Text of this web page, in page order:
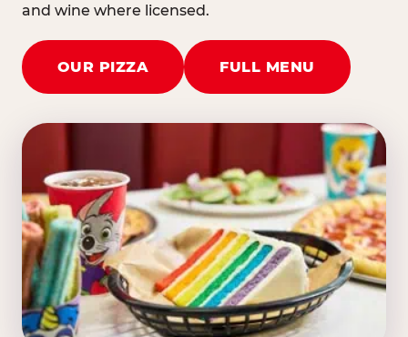
and wine where licensed.
OUR PIZZA FULL MENU